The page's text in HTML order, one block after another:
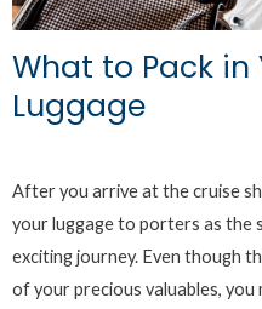
What to Pack in
Luggage
After you arrive at the cruise
your luggage to porters as the
exciting journey. Even though
of your precious valuables, you